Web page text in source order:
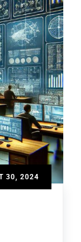
30, 2024